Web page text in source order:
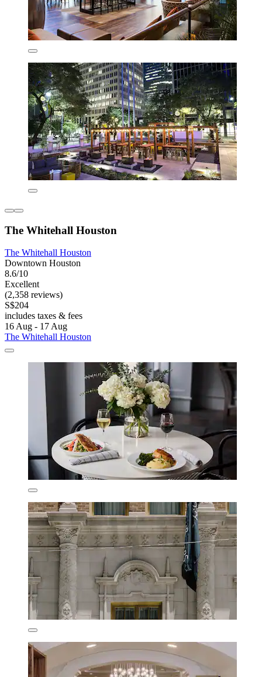
The Whitehall Houston
The Whitehall Houston
Downtown Houston
8.6/10
Excellent
(2,358 reviews)
S$204
includes taxes & fees
16 Aug - 17 Aug
The Whitehall Houston